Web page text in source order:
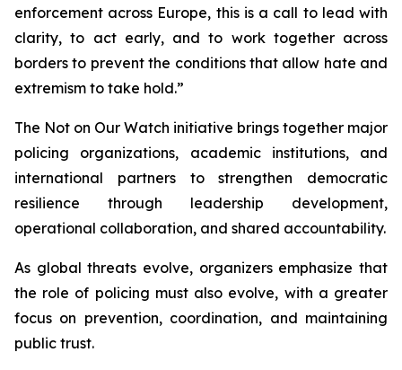
enforcement across Europe, this is a call to lead with
clarity, to act early, and to work together across
borders to prevent the conditions that allow hate and
extremism to take hold.”
The Not on Our Watch initiative brings together major
policing organizations, academic institutions, and
international partners to strengthen democratic
resilience through leadership development,
operational collaboration, and shared accountability.
As global threats evolve, organizers emphasize that
the role of policing must also evolve, with a greater
focus on prevention, coordination, and maintaining
public trust.